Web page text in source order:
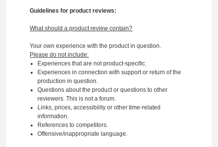
Guidelines for product reviews:
What should a product review contain?
Your own experience with the product in question.
Please do not include:
Experiences that are not product-specific.
Experiences in connection with support or return of the
production in question.
Questions about the product or questions to other
reviewers. This is not a forum.
Links, prices, accessibility or other time-related
information.
References to competitors.
Offensive/inappropriate language.